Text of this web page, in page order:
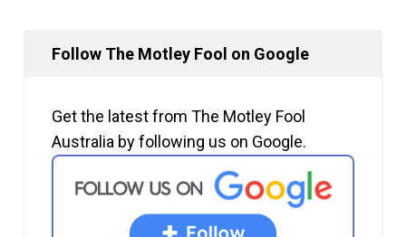
Follow The Motley Fool on Google
Get the latest from The Motley Fool
Australia by following us on Google.